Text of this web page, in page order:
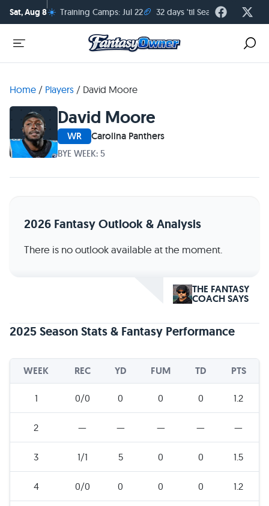
Sat, Aug 8☀️ Training Camps: Jul 22🏈 32 days 'til Season Kickoff
Home / Players / David Moore
David Moore
WR Carolina Panthers
BYE WEEK: 5
2026 Fantasy Outlook & Analysis
There is no outlook available at the moment.
THE FANTASY
COACH SAYS
2025 Season Stats & Fantasy Performance
WEEK REC YD FUM TD PTS
1 0/0 0 0 0 1.2
2 — — — — —
3 1/1 5 0 0 1.5
4 0/0 0 0 0 1.2